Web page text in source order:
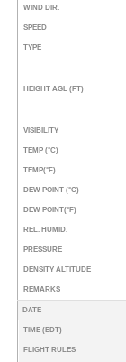
WIND DIR.
SPEED
TYPE
HEIGHT AGL (FT)
VISIBILITY
TEMP (°C)
TEMP(°F)
DEW POINT (°C)
DEW POINT(°F)
REL. HUMID.
PRESSURE
DENSITY ALTITUDE
REMARKS
DATE
TIME (EDT)
FLIGHT RULES